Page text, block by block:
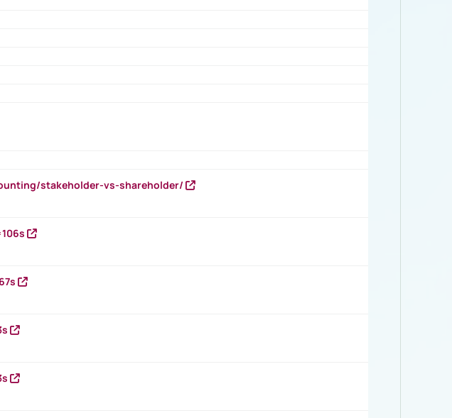
stakeholder-vs-shareholder/